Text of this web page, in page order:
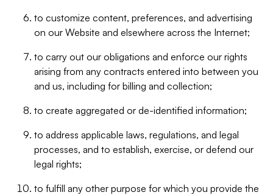
to customize content, preferences, and advertising
on our Website and elsewhere across the Internet;
to carry out our obligations and enforce our rights
arising from any contracts entered into between you
and us, including for billing and collection;
to create aggregated or de-identified information;
to address applicable laws, regulations, and legal
processes, and to establish, exercise, or defend our
legal rights;
to fulfill any other purpose for which you provide the